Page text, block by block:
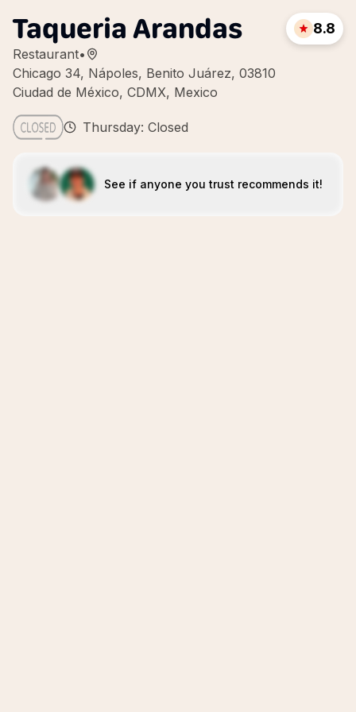
Taqueria Arandas
Restaurant•
Chicago 34, Nápoles, Benito Juárez, 03810
Ciudad de México, CDMX, Mexico
8.8
Thursday: Closed
See if anyone you trust recommends it!